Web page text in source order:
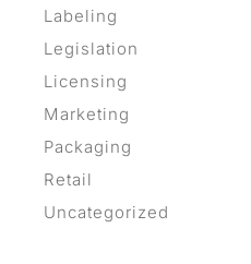
Labeling
Legislation
Licensing
Marketing
Packaging
Retail
Uncategorized